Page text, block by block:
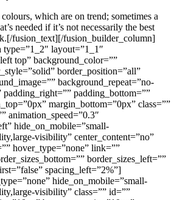
which are on trend; sometimes a
needed if it’s not necessarily the best
fusion_text][/fusion_builder_column]
layout=”1_1″
top” background_color=””
border_position=”all”
background_repeat=”no-
padding_right=”” padding_bottom=””
margin_bottom=”0px” class=””
animation_speed=”0.3″
hide_on_mobile=”small-
visibility” center_content=”no”
hover_type=”none” link=””
border_sizes_left=””
spacing_left=”2%”]
hide_on_mobile=”small-
visibility” class=”” id=””